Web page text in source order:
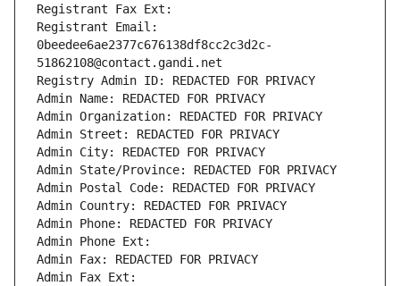
Registrant Fax Ext:
Registrant Email:
0beedee6ae2377c676138df8cc2c3d2c-
51862108@contact.gandi.net
Registry Admin ID: REDACTED FOR PRIVACY
Admin Name: REDACTED FOR PRIVACY
Admin Organization: REDACTED FOR PRIVACY
Admin Street: REDACTED FOR PRIVACY
Admin City: REDACTED FOR PRIVACY
Admin State/Province: REDACTED FOR PRIVACY
Admin Postal Code: REDACTED FOR PRIVACY
Admin Country: REDACTED FOR PRIVACY
Admin Phone: REDACTED FOR PRIVACY
Admin Phone Ext:
Admin Fax: REDACTED FOR PRIVACY
Admin Fax Ext: